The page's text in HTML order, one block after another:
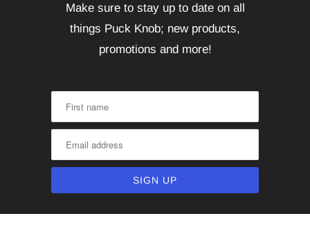
Make sure to stay up to date on all
things Puck Knob; new products,
promotions and more!